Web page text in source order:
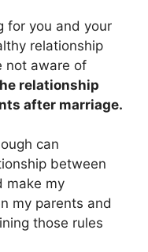
for you and your
relationship
not aware of
relationship
after marriage.
can
between
make my
my parents and
those rules